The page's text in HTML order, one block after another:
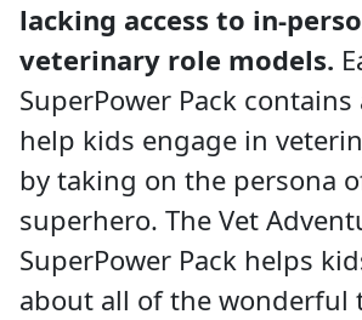
lacking access to in-
veterinary role models.
SuperPower Pack
help kids engage in
by taking on the persona
superhero. The Vet
SuperPower Pack helps
about all of the wonderful